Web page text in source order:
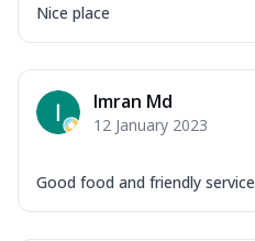
Nice place
Imran Md
12 January 2023
Good food and friendly service